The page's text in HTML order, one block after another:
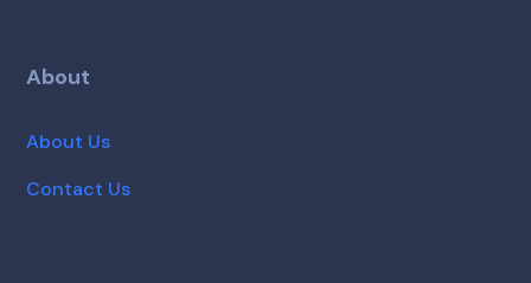
About
About Us
Contact Us